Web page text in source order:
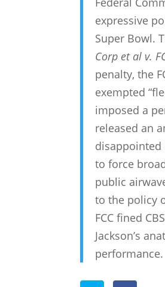
expressive
Super Bowl.
Corp et al v.
penalty, the
exempted
imposed a
released an
disappointed
to force
public
to the policy
FCC fined
Jackson’s
performance.